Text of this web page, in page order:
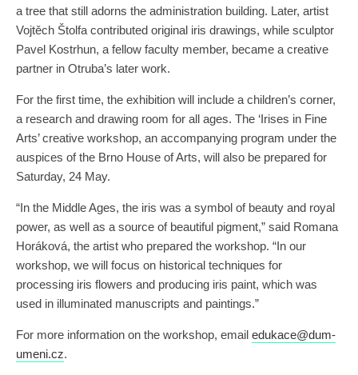
a tree that still adorns the administration building. Later, artist
Vojtěch Štolfa contributed original iris drawings, while sculptor
Pavel Kostrhun, a fellow faculty member, became a creative
partner in Otruba’s later work.
For the first time, the exhibition will include a children’s corner,
a research and drawing room for all ages. The ‘Irises in Fine
Arts’ creative workshop, an accompanying program under the
auspices of the Brno House of Arts, will also be prepared for
Saturday, 24 May.
“In the Middle Ages, the iris was a symbol of beauty and royal
power, as well as a source of beautiful pigment,” said Romana
Horáková, the artist who prepared the workshop. “In our
workshop, we will focus on historical techniques for
processing iris flowers and producing iris paint, which was
used in illuminated manuscripts and paintings.”
For more information on the workshop, email edukace@dum-
umeni.cz.